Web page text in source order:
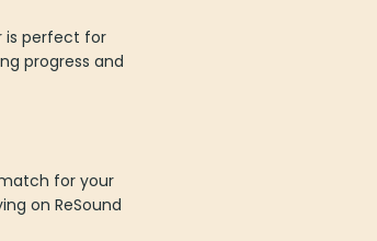
is perfect for
progress and
for your
on ReSound